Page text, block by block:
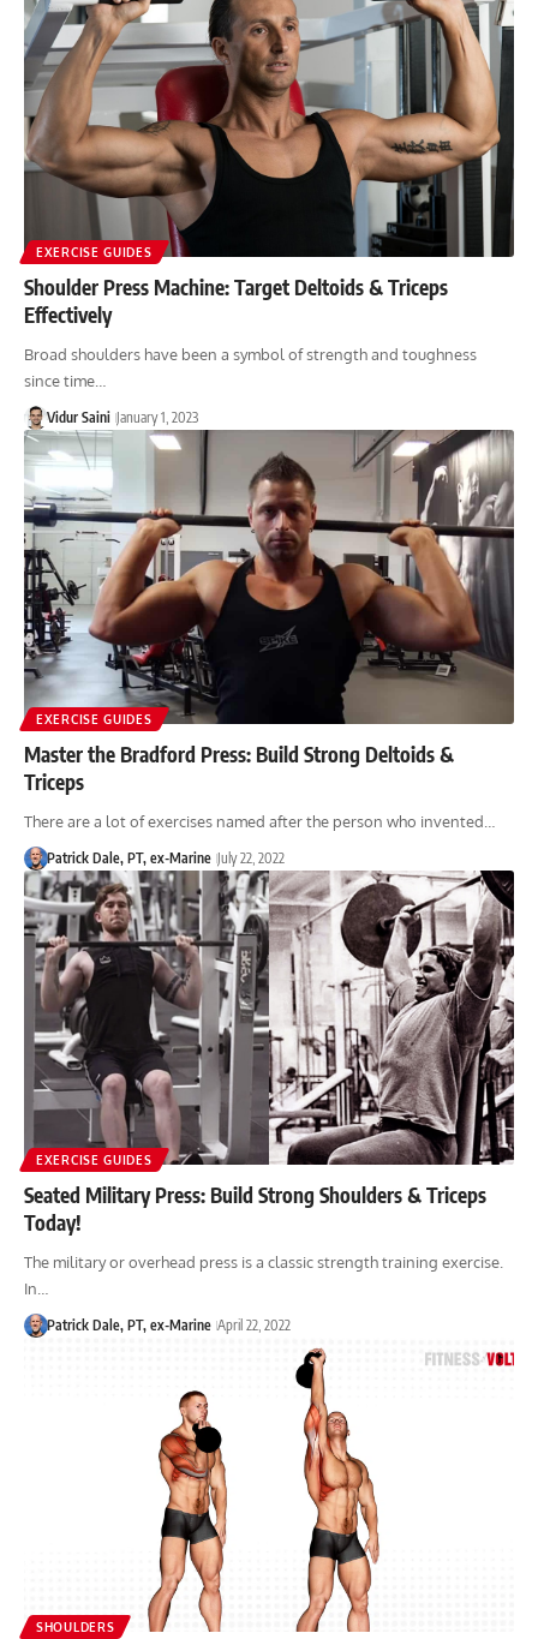
EXERCISE GUIDES
Shoulder Press Machine: Target Deltoids & Triceps
Effectively
Broad shoulders have been a symbol of strength and toughness
since time…
Vidur Saini January 1, 2023
EXERCISE GUIDES
Master the Bradford Press: Build Strong Deltoids &
Triceps
There are a lot of exercises named after the person who invented…
Patrick Dale, PT, ex-Marine July 22, 2022
EXERCISE GUIDES
Seated Military Press: Build Strong Shoulders & Triceps
Today!
The military or overhead press is a classic strength training exercise.
In…
Patrick Dale, PT, ex-Marine April 22, 2022
SHOULDERS